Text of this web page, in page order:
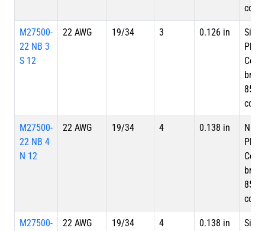
M27500-
22 NB 3
S 12
22 AWG 19/34 3 0.126 in
Silver
braid,
85%
M27500-
22 NB 4
N 12
22 AWG 19/34 4 0.138 in
braid,
85%
M27500-
22 AWG 19/34 4 0.138 in
Silver